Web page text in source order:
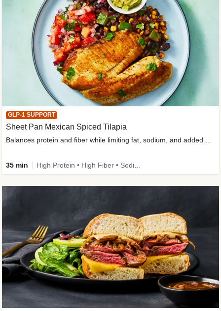
GLP-1 SUPPORT
Sheet Pan Mexican Spiced Tilapia
35 min